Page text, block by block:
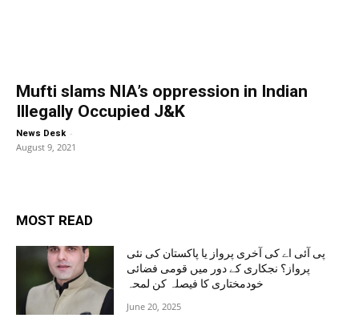
Mufti slams NIA’s oppression in Indian
Illegally Occupied J&K
News Desk -
August 9, 2021
MOST READ
پی آئی اے کی آخری پرواز یا پاکستان کی نئی
پرواز؟ نجکاری کے دور میں قومی فضائی
خودمختاری کا فیصلہ کن لمحہ
June 20, 2025